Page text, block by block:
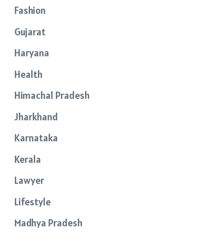
Fashion
Gujarat
Haryana
Health
Himachal Pradesh
Jharkhand
Karnataka
Kerala
Lawyer
Lifestyle
Madhya Pradesh